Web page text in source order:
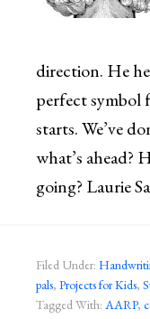
direction. He
perfect symbol
starts. We’ve
what’s ahead?
going? Laurie
Filed Under:
pals, Projects for Kids,
Tagged With: AARP,